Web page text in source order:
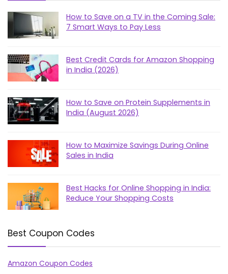
How to Save on a TV in the Coming Sale:
7 Smart Ways to Pay Less
Best Credit Cards for Amazon Shopping
in India (2026)
How to Save on Protein Supplements in
India (August 2026)
How to Maximize Savings During Online
Sales in India
Best Hacks for Online Shopping in India:
Reduce Your Shopping Costs
Best Coupon Codes
Amazon Coupon Codes